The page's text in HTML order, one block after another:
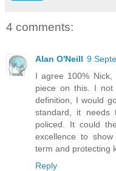
4 comments:
Alan O'Neill 9
I agree 100%
piece on this. I
definition, I would
standard, it
policed. It could
excellence to
term and protecting
Reply